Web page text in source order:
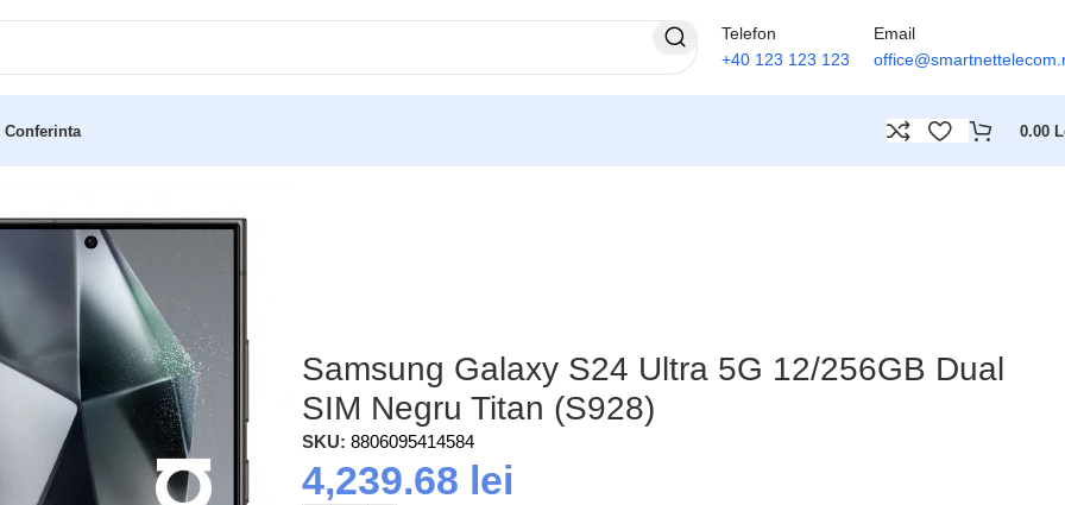
Telefon
+40 123 123 123
Email
Conferinta 0.00
Samsung Galaxy S24 Ultra 5G 12/256GB Dual
SIM Negru Titan (S928)
SKU: 8806095414584
4,239.68 lei